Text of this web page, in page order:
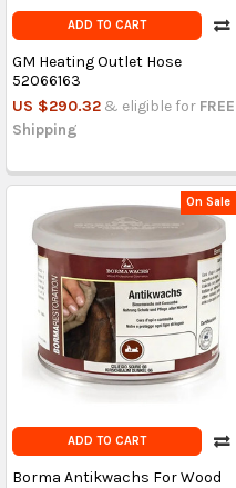
ADD TO CART
GM Heating Outlet Hose
52066163
US $290.32 & eligible for FREE
Shipping
On Sale
ADD TO CART
Borma Antikwachs For Wood